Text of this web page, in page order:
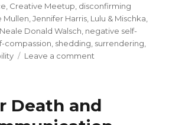
Creative Meetup disconfirming
Mullen ,Jennifer Harris Lulu & Mischka
Neale Donald Walsch negative self-
compassion shedding surrendering
Leave a comment
Process
Death and